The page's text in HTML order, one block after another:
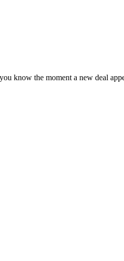
know the moment a new deal